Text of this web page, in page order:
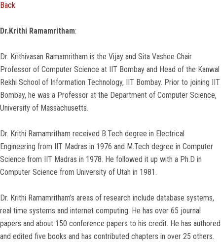
Back
Dr.Krithi Ramamritham:
Dr. Krithivasan Ramamritham is the Vijay and Sita Vashee Chair
Professor of Computer Science at IIT Bombay and Head of the Kanwal
Rekhi School of Information Technology, IIT Bombay. Prior to joining IIT
Bombay, he was a Professor at the Department of Computer Science,
University of Massachusetts.
Dr. Krithi Ramamritham received B.Tech degree in Electrical
Engineering from IIT Madras in 1976 and M.Tech degree in Computer
Science from IIT Madras in 1978. He followed it up with a Ph.D in
Computer Science from University of Utah in 1981.
Dr. Krithi Ramamritham’s areas of research include database systems,
real time systems and internet computing. He has over 65 journal
papers and about 150 conference papers to his credit. He has authored
and edited five books and has contributed chapters in over 25 others.